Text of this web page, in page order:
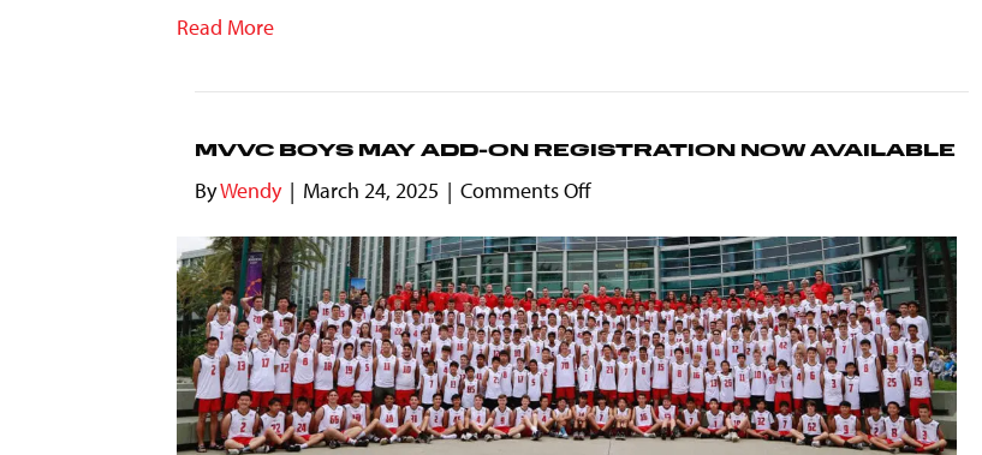
Read More
MVVC BOYS MAY ADD-ON REGISTRATION NOW AVAILABLE
ByWendy | March 24, 2025 | Comments Offon
Boys
May
Add-
On
Registration
Now
Available